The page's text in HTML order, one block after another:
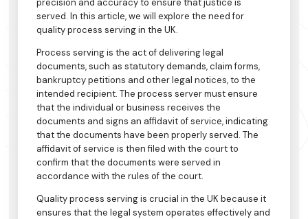
served. In this article, we will explore the need for
quality process serving in the UK.
Process serving is the act of delivering legal
documents, such as statutory demands, claim forms,
bankruptcy petitions and other legal notices, to the
intended recipient. The process server must ensure
that the individual or business receives the
documents and signs an affidavit of service, indicating
that the documents have been properly served. The
affidavit of service is then filed with the court to
confirm that the documents were served in
accordance with the rules of the court.
Quality process serving is crucial in the UK because it
ensures that the legal system operates effectively and